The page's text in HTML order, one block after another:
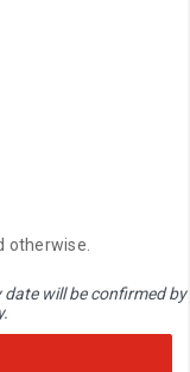
otherwise.
will be confirmed by